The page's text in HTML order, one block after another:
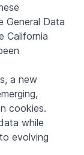
General Data
California
a new
cookies.
while
evolving